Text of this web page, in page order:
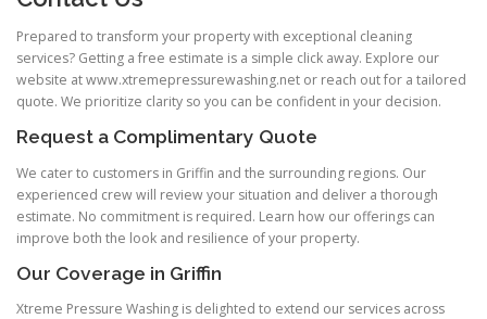
Prepared to transform your property with exceptional cleaning
services? Getting a free estimate is a simple click away. Explore our
website at www.xtremepressurewashing.net or reach out for a tailored
quote. We prioritize clarity so you can be confident in your decision.
Request a Complimentary Quote
We cater to customers in Griffin and the surrounding regions. Our
experienced crew will review your situation and deliver a thorough
estimate. No commitment is required. Learn how our offerings can
improve both the look and resilience of your property.
Our Coverage in Griffin
Xtreme Pressure Washing is delighted to extend our services across